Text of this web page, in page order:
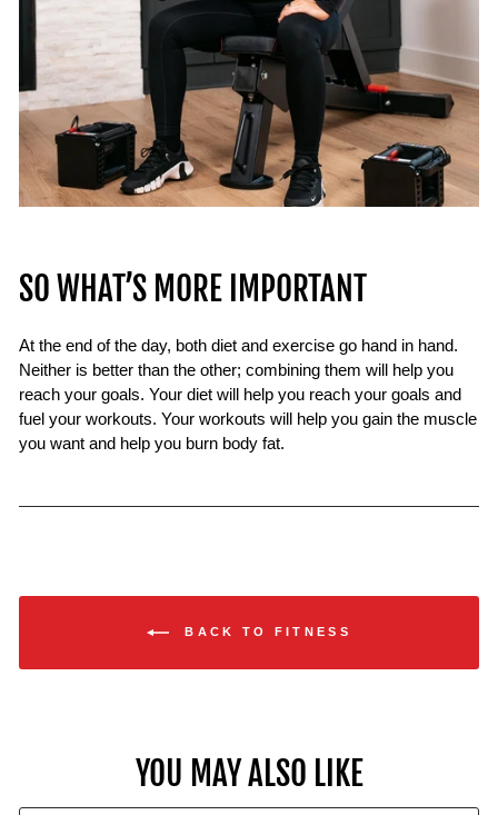
SO WHAT’S MORE IMPORTANT
At the end of the day, both diet and exercise go hand in hand.
Neither is better than the other; combining them will help you
reach your goals. Your diet will help you reach your goals and
fuel your workouts. Your workouts will help you gain the muscle
you want and help you burn body fat.
BACK TO FITNESS
YOU MAY ALSO LIKE